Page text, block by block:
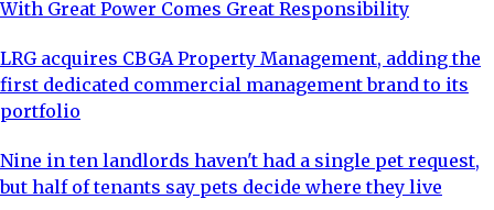
With Great Power Comes Great Responsibility
LRG acquires CBGA Property Management, adding the
first dedicated commercial management brand to its
portfolio
Nine in ten landlords haven't had a single pet request,
but half of tenants say pets decide where they live